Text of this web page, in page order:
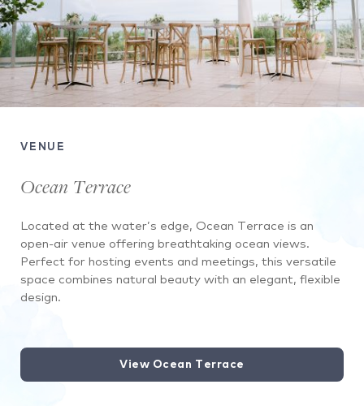
VENUE
Ocean Terrace
Located at the water’s edge, Ocean Terrace is an
open-air venue offering breathtaking ocean views.
Perfect for hosting events and meetings, this versatile
space combines natural beauty with an elegant, flexible
design.
View Ocean Terrace